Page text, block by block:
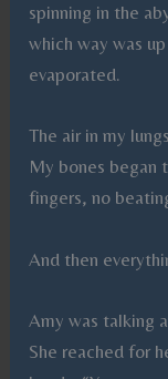
spinning in the
which way was
evaporated.
The air in my
My bones began
fingers, no
And then
Amy was talking
She reached for